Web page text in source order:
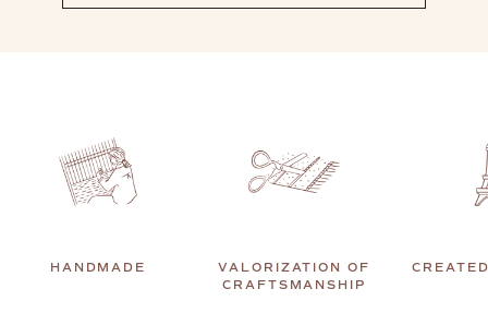
HANDMADE
VALORIZATION OF
CRAFTSMANSHIP